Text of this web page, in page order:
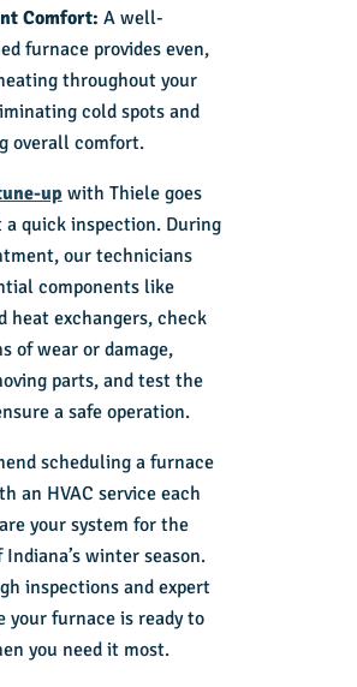
Comfort: A well-
furnace provides even,
throughout your
cold spots and
overall comfort.
up with Thiele goes
a quick inspection. During
our technicians
components like
heat exchangers, check
of wear or damage,
parts, and test the
a safe operation.
scheduling a furnace
an HVAC serviceeach
your system for the
Indiana’s winter season.
inspections and expert
your furnace is ready to
you need it most.